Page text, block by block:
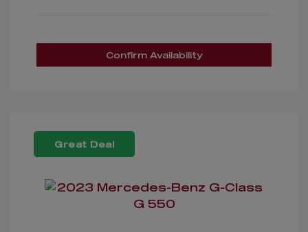
Confirm Availability
Great Deal